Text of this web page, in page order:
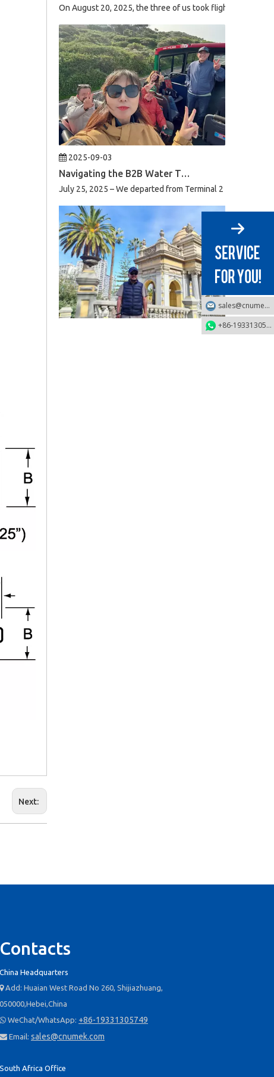
Next:
2025-09-03
July 25, 2025 – We departed from Terminal 2 of Beijing
2025-09-03
sales@cnumek.com
+86-19331305749
Contacts
China Headquarters
Add: Huaian West Road No 260, Shijiazhuang,
050000,Hebei,China
 WeChat/WhatsApp: +86-19331305749
 Email: sales@cnumek.com
South Africa Office